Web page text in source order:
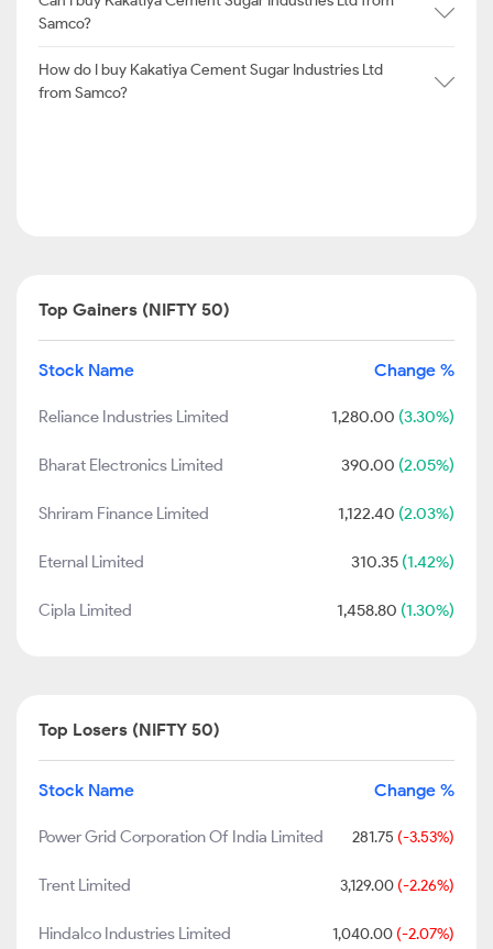
Samco?
How do I buy Kakatiya Cement Sugar Industries Ltd
from Samco?
Top Gainers (NIFTY 50)
Stock Name Change %
Reliance Industries Limited 1,280.00 (3.30%)
Bharat Electronics Limited 390.00 (2.05%)
Shriram Finance Limited 1,122.40 (2.03%)
Eternal Limited 310.35 (1.42%)
Cipla Limited 1,458.80 (1.30%)
Top Losers (NIFTY 50)
Stock Name Change %
Power Grid Corporation Of India Limited 281.75 (-3.53%)
Trent Limited 3,129.00 (-2.26%)
Hindalco Industries Limited 1,040.00 (-2.07%)